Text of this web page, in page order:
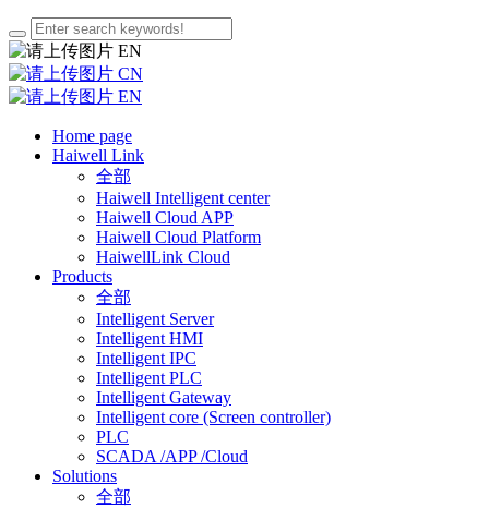
EN
CN
EN
Home page
Haiwell Link
全部
Haiwell Intelligent center
Haiwell Cloud APP
Haiwell Cloud Platform
HaiwellLink Cloud
Products
全部
Intelligent Server
Intelligent HMI
Intelligent IPC
Intelligent PLC
Intelligent Gateway
Intelligent core (Screen controller)
PLC
SCADA /APP /Cloud
Solutions
全部